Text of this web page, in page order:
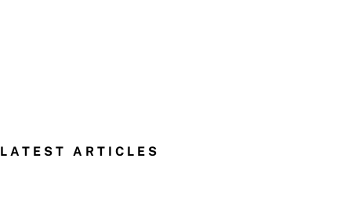
LATEST ARTICLES